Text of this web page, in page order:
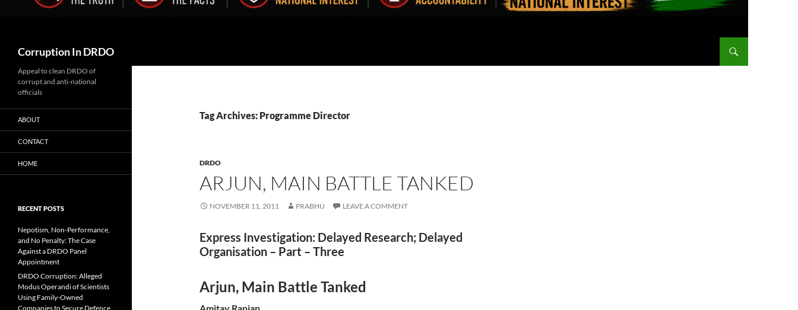
Corruption In DRDO
Tag Archives: Programme Director
DRDO
ARJUN, MAIN BATTLE TANKED
NOVEMBER 11, 2011 PRABHU LEAVE A COMMENT
Express Investigation: Delayed Research; Delayed
Organisation – Part – Three
Arjun, Main Battle Tanked
Appeal to clean DRDO of
corrupt and anti-national
officials
ABOUT
CONTACT
HOME
RECENT POSTS
Nepotism, Non-Performance,
and No Penalty: The Case
Against a DRDO Panel
Appointment
DRDO Corruption: Alleged
Modus Operandi of Scientists
Using Family-Owned
Companies to Secure Defence